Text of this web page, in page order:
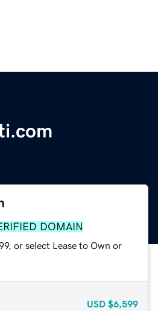
DOMAIN
or select Lease to Own or
USD $6,599